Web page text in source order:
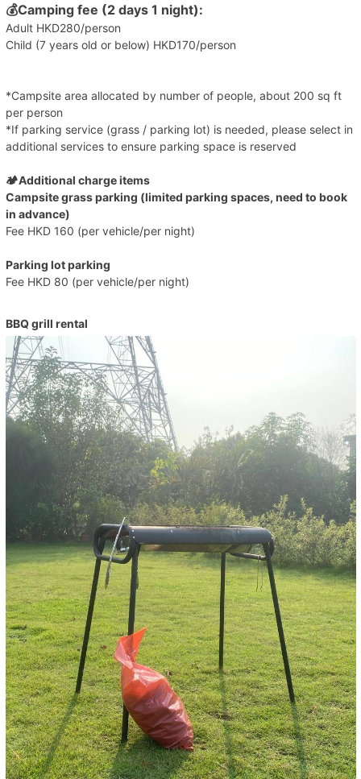
💰Camping fee (2 days 1 night):
Adult HKD280/person
Child (7 years old or below) HKD170/person
*Campsite area allocated by number of people, about 200 sq ft
per person
*If parking service (grass / parking lot) is needed, please select in
additional services to ensure parking space is reserved
🏕️Additional charge items
Campsite grass parking (limited parking spaces, need to book
in advance)
Fee HKD 160 (per vehicle/per night)
Parking lot parking
Fee HKD 80 (per vehicle/per night)
BBQ grill rental